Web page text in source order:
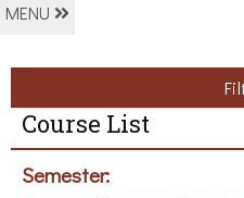
MENU
Course List
Semester: